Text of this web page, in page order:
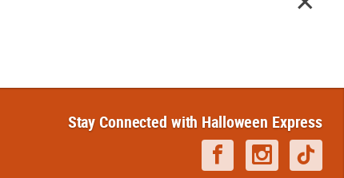
Stay Connected with Halloween Express